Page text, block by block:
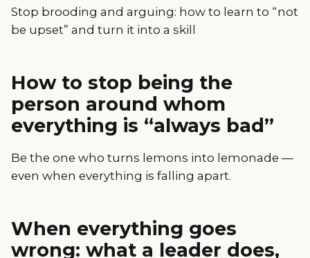
Stop brooding and arguing: how to learn to “not
be upset” and turn it into a skill
How to stop being the
person around whom
everything is “always bad”
Be the one who turns lemons into lemonade —
even when everything is falling apart.
When everything goes
wrong: what a leader does,